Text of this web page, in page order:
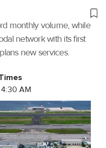
monthly volume, while
network with its first
new services.
AM